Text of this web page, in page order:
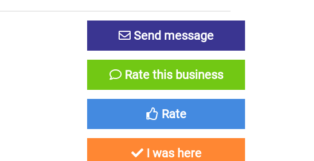
Send message
Rate this business
Rate
I was here